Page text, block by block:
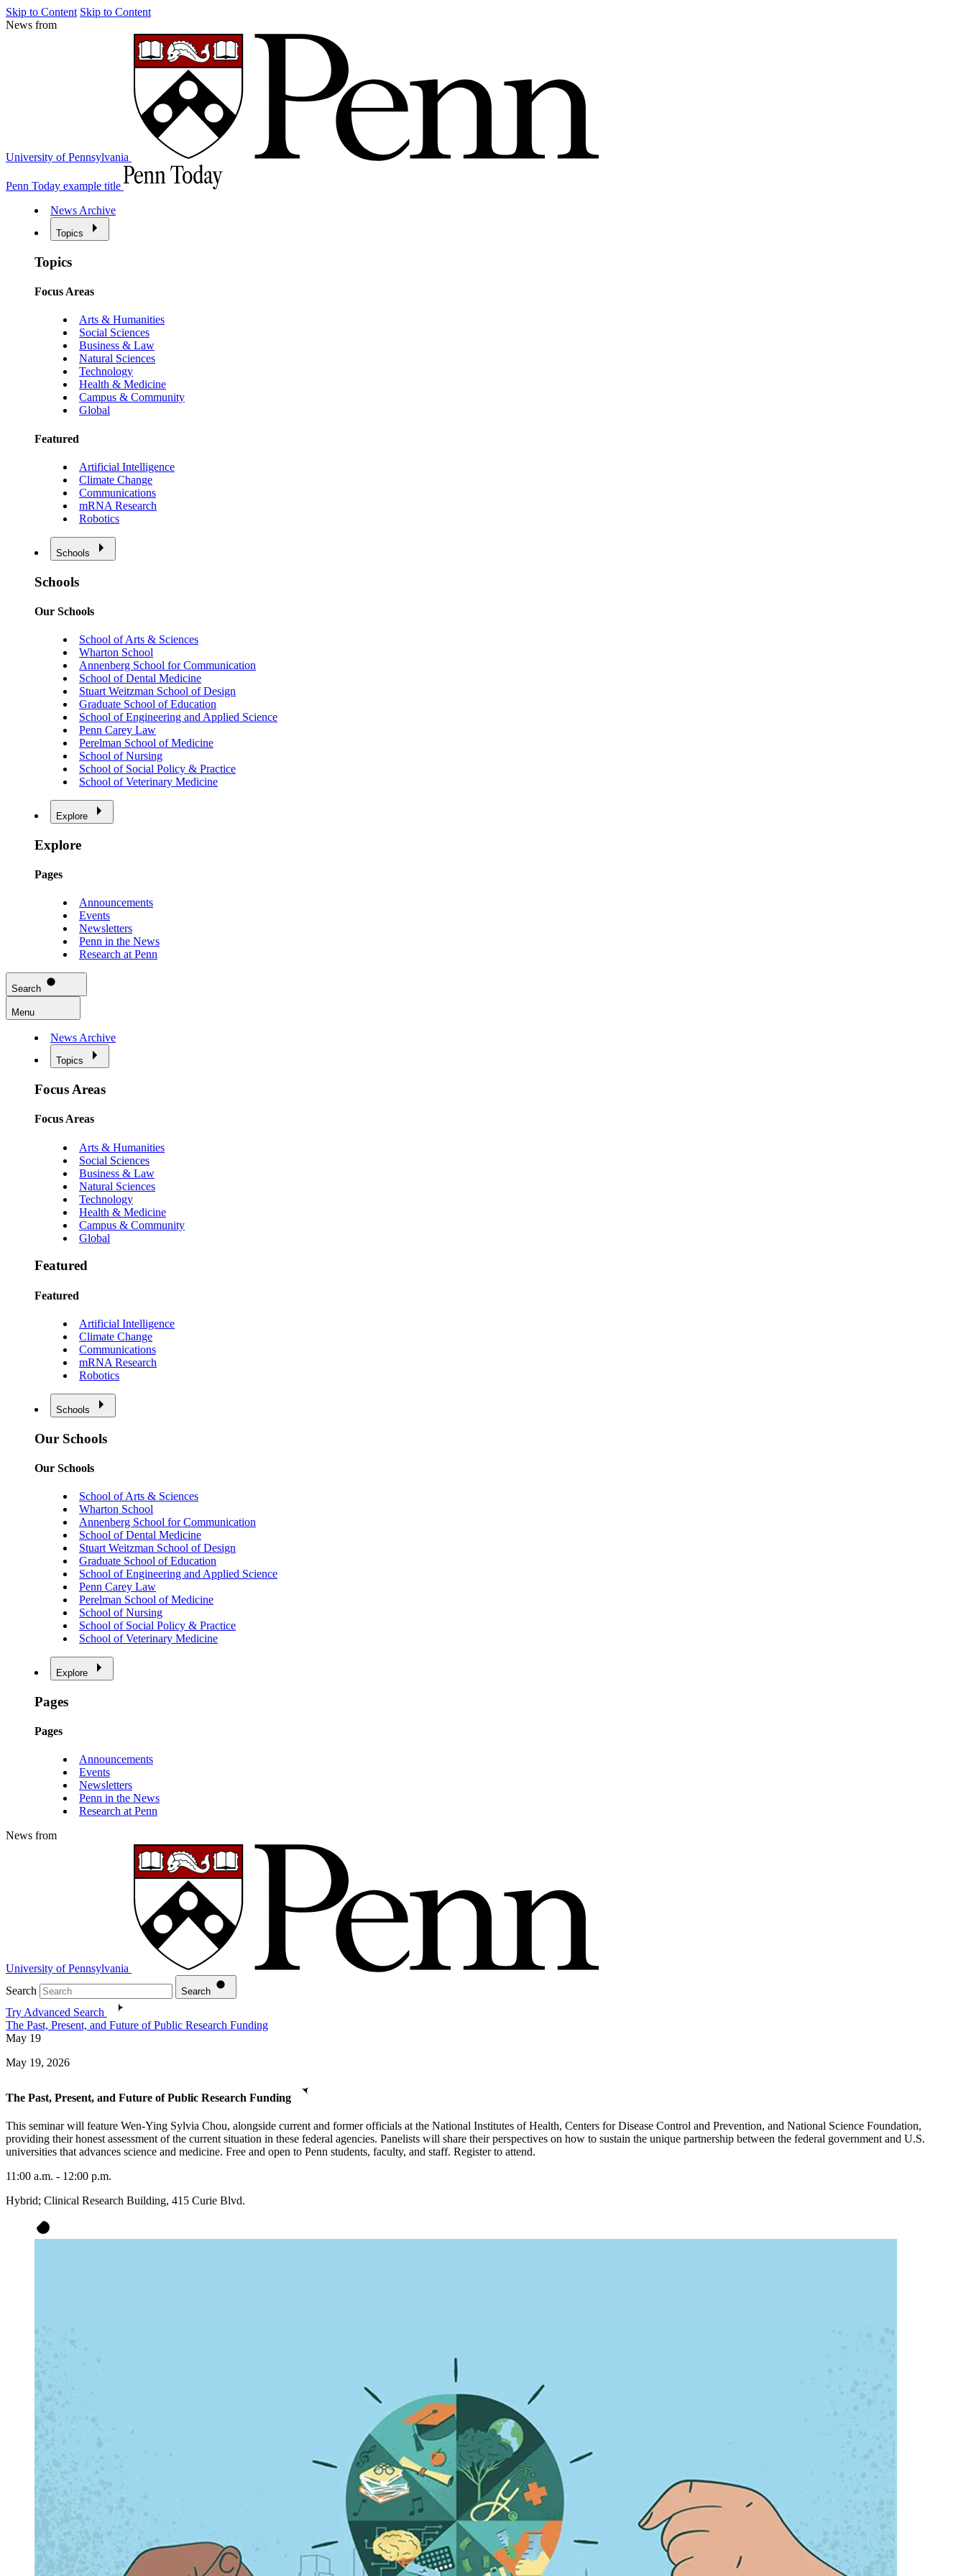
Skip to Content Skip to Content
News from
University of Pennsylvania
Penn Today example title
News Archive
Topics
Topics
Focus Areas
Arts & Humanities
Social Sciences
Business & Law
Natural Sciences
Technology
Health & Medicine
Campus & Community
Global
Featured
Artificial Intelligence
Climate Change
Communications
mRNA Research
Robotics
Schools
Schools
Our Schools
School of Arts & Sciences
Wharton School
Annenberg School for Communication
School of Dental Medicine
Stuart Weitzman School of Design
Graduate School of Education
School of Engineering and Applied Science
Penn Carey Law
Perelman School of Medicine
School of Nursing
School of Social Policy & Practice
School of Veterinary Medicine
Explore
Explore
Pages
Announcements
Events
Newsletters
Penn in the News
Research at Penn
Search
Menu
News Archive
Topics
Focus Areas
Focus Areas
Arts & Humanities
Social Sciences
Business & Law
Natural Sciences
Technology
Health & Medicine
Campus & Community
Global
Featured
Featured
Artificial Intelligence
Climate Change
Communications
mRNA Research
Robotics
Schools
Our Schools
Our Schools
School of Arts & Sciences
Wharton School
Annenberg School for Communication
School of Dental Medicine
Stuart Weitzman School of Design
Graduate School of Education
School of Engineering and Applied Science
Penn Carey Law
Perelman School of Medicine
School of Nursing
School of Social Policy & Practice
School of Veterinary Medicine
Explore
Pages
Pages
Announcements
Events
Newsletters
Penn in the News
Research at Penn
News from
University of Pennsylvania
Search
Search
Try Advanced Search
The Past, Present, and Future of Public Research Funding
May 19
May 19, 2026
The Past, Present, and Future of Public Research Funding
This seminar will feature Wen-Ying Sylvia Chou, alongside current and former officials at the National Institutes of Health, Centers for Disease Control and Prevention, and National Science Foundation,
providing their honest assessment of the current situation in these federal agencies. Panelists will share their perspectives on how to sustain the unique partnership between the federal government and U.S.
universities that advances science and medicine. Free and open to Penn students, faculty, and staff. Register to attend.
11:00 a.m. - 12:00 p.m.
Hybrid; Clinical Research Building, 415 Curie Blvd.